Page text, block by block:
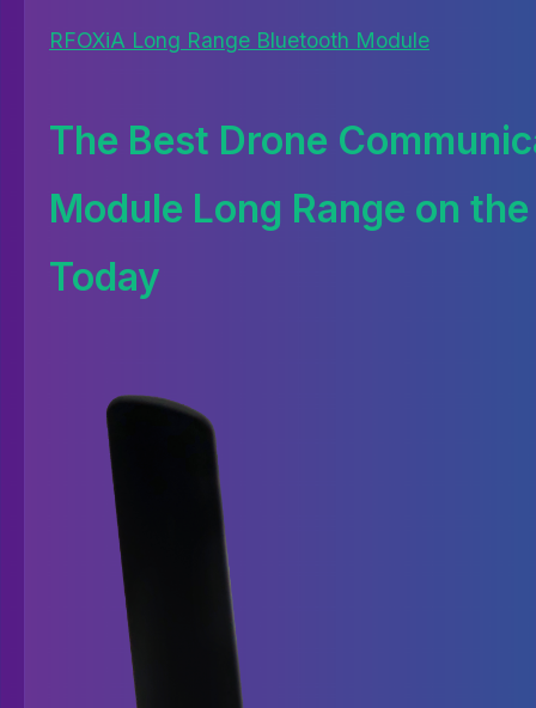
RFOXiA Long Range Bluetooth Module
The Best Drone
Module Long Range on
Today